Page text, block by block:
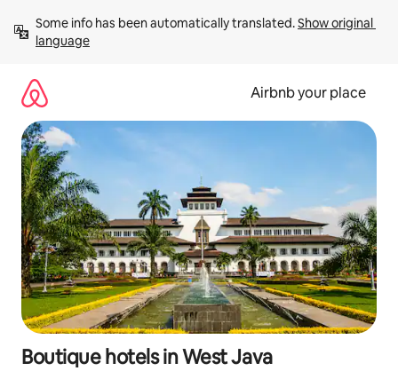
content
Some info has been automatically translated. Show original
language
Airbnb your place
Boutique hotels in West Java